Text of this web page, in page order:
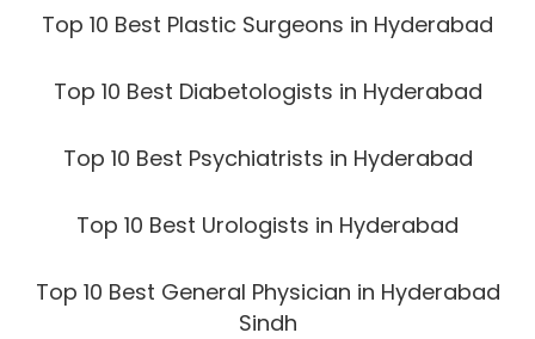
Top 10 Best Plastic Surgeons in Hyderabad
Top 10 Best Diabetologists in Hyderabad
Top 10 Best Psychiatrists in Hyderabad
Top 10 Best Urologists in Hyderabad
Top 10 Best General Physician in Hyderabad
Sindh